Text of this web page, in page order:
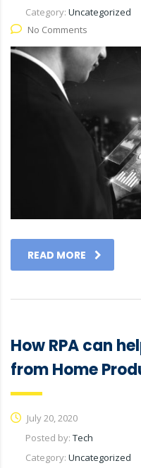
Category: Uncategorized
No Comments
READ MORE
How RPA can
from Home
July 20, 2020
Posted by: Tech
Category: Uncategorized